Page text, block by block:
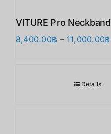
VITURE Pro Neckband
8,400.00฿ – 11,000.00฿
Details